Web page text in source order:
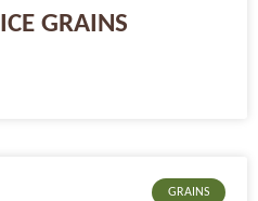
GRAINS
GRAINS